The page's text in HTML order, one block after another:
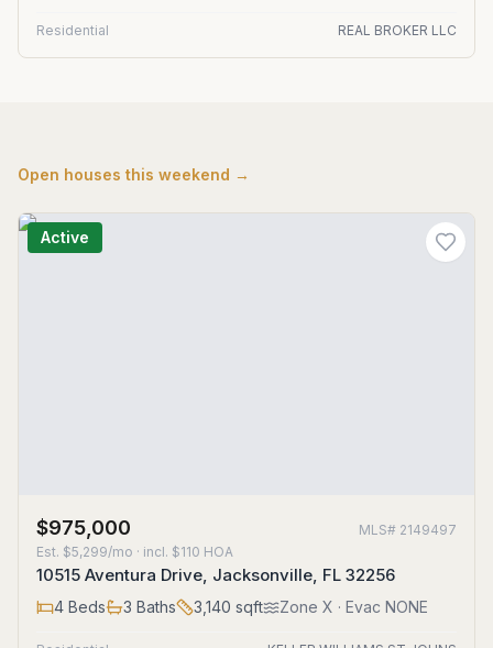
Residential REAL BROKER LLC
Open houses this weekend →
Active
$975,000 MLS# 2149497
Est. $5,299/mo · incl. $110 HOA
10515 Aventura Drive, Jacksonville, FL 32256
4 Beds 3 Baths 3,140 sqft Zone X · Evac NONE